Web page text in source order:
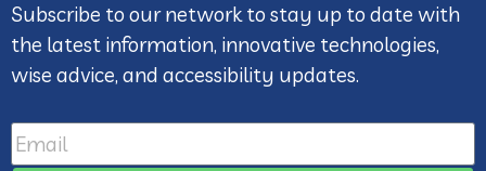
Subscribe to our network to stay up to date with
the latest information, innovative technologies,
wise advice, and accessibility updates.